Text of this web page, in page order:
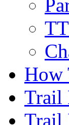
How
Trail
Trail